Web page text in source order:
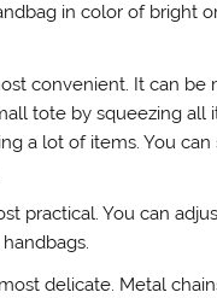
in color of bright
convenient. It can
tote by squeezing
a lot of items. You
practical. You can
delicate. Metal